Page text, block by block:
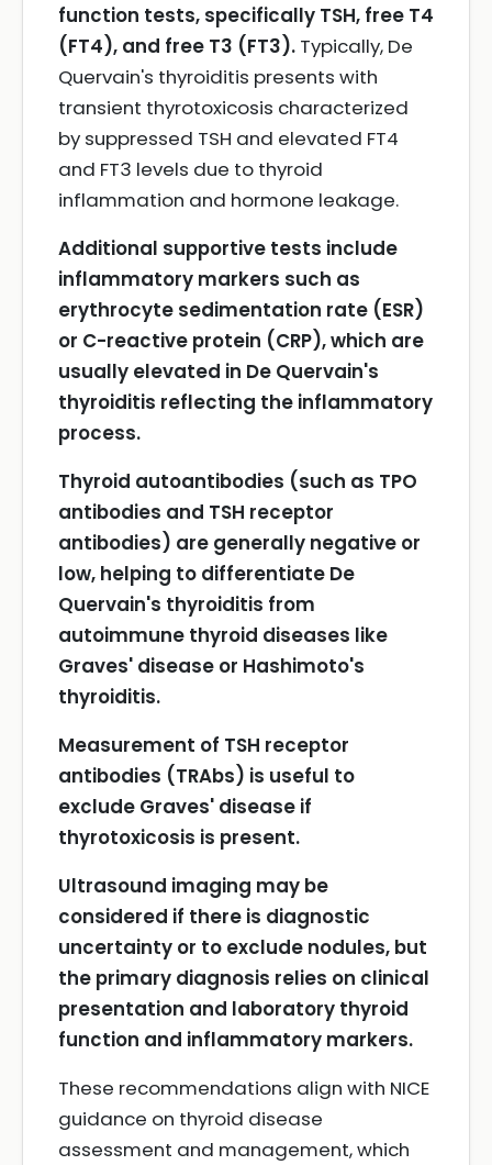
function tests, specifically TSH, free T4
(FT4), and free T3 (FT3). Typically, De
Quervain's thyroiditis presents with
transient thyrotoxicosis characterized
by suppressed TSH and elevated FT4
and FT3 levels due to thyroid
inflammation and hormone leakage.
Additional supportive tests include
inflammatory markers such as
erythrocyte sedimentation rate (ESR)
or C-reactive protein (CRP), which are
usually elevated in De Quervain's
thyroiditis reflecting the inflammatory
process.
Thyroid autoantibodies (such as TPO
antibodies and TSH receptor
antibodies) are generally negative or
low, helping to differentiate De
Quervain's thyroiditis from
autoimmune thyroid diseases like
Graves' disease or Hashimoto's
thyroiditis.
Measurement of TSH receptor
antibodies (TRAbs) is useful to
exclude Graves' disease if
thyrotoxicosis is present.
Ultrasound imaging may be
considered if there is diagnostic
uncertainty or to exclude nodules, but
the primary diagnosis relies on clinical
presentation and laboratory thyroid
function and inflammatory markers.
These recommendations align with NICE
guidance on thyroid disease
assessment and management, which